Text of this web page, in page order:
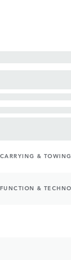
CARRYING & TOWING
FUNCTION &